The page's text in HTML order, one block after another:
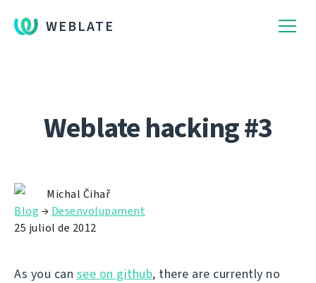
WEBLATE
Weblate hacking #3
Michal Čihař
Blog → Desenvolupament
25 juliol de 2012
As you can see on github, there are currently no